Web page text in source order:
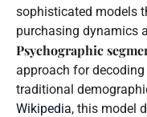
sophisticated models
purchasing dynamics
Psychographic
approach for
traditional
Wikipedia, this model